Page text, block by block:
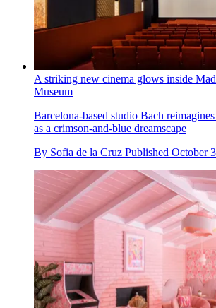
A striking new cinema glows inside
Museum
Barcelona-based studio Bach
as a crimson-and-blue dreamscape
By Sofia de la Cruz Published October